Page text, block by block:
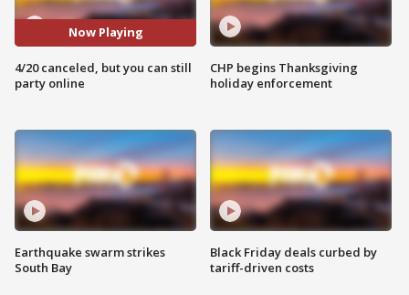
Now Playing
4/20 canceled, but you can still
party online
Earthquake swarm strikes
South Bay
CHP begins Thanksgiving
holiday enforcement
Black Friday deals curbed by
tariff-driven costs